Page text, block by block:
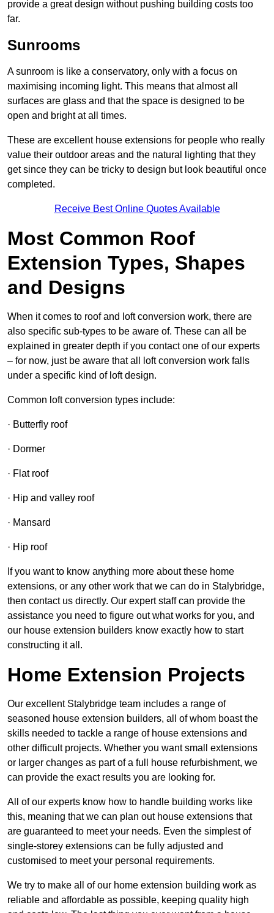
provide a great design without pushing building costs too
far.
Sunrooms
A sunroom is like a conservatory, only with a focus on
maximising incoming light. This means that almost all
surfaces are glass and that the space is designed to be
open and bright at all times.
These are excellent house extensions for people who really
value their outdoor areas and the natural lighting that they
get since they can be tricky to design but look beautiful once
completed.
Receive Best Online Quotes Available
Most Common Roof
Extension Types, Shapes
and Designs
When it comes to roof and loft conversion work, there are
also specific sub-types to be aware of. These can all be
explained in greater depth if you contact one of our experts
– for now, just be aware that all loft conversion work falls
under a specific kind of loft design.
Common loft conversion types include:
· Butterfly roof
· Dormer
· Flat roof
· Hip and valley roof
· Mansard
· Hip roof
If you want to know anything more about these home
extensions, or any other work that we can do in Stalybridge,
then contact us directly. Our expert staff can provide the
assistance you need to figure out what works for you, and
our house extension builders know exactly how to start
constructing it all.
Home Extension Projects
Our excellent Stalybridge team includes a range of
seasoned house extension builders, all of whom boast the
skills needed to tackle a range of house extensions and
other difficult projects. Whether you want small extensions
or larger changes as part of a full house refurbishment, we
can provide the exact results you are looking for.
All of our experts know how to handle building works like
this, meaning that we can plan out house extensions that
are guaranteed to meet your needs. Even the simplest of
single-storey extensions can be fully adjusted and
customised to meet your personal requirements.
We try to make all of our home extension building work as
reliable and affordable as possible, keeping quality high